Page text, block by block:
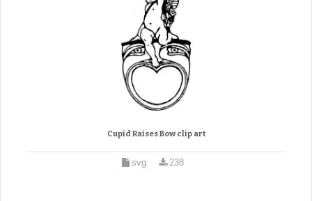
Cupid Raises Bow clip art
svg 238